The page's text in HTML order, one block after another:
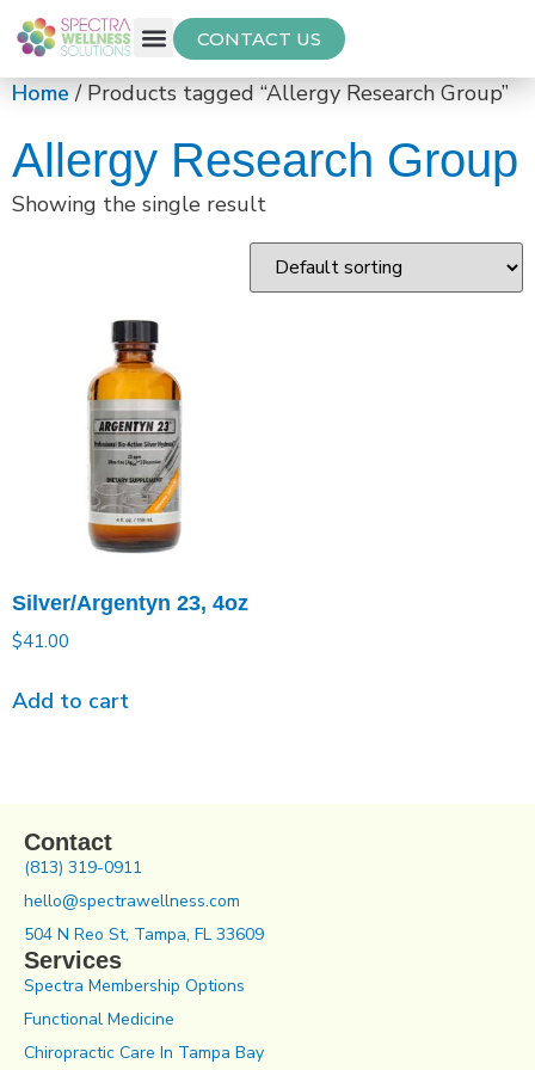
CONTACT US
Home/ Products tagged “Allergy Research Group”
Allergy Research Group
Showing the single result
Silver/Argentyn 23, 4oz
$41.00
Add to cart
Contact
(813) 319-0911
hello@spectrawellness.com
504 N Reo St, Tampa, FL 33609
Services
Spectra Membership Options
Functional Medicine
Chiropractic Care In Tampa Bay